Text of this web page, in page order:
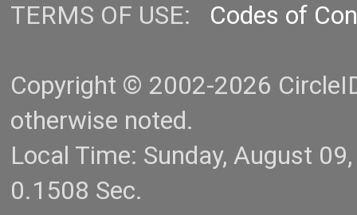
TERMS OF USE: Codes of
Copyright © 2002-2026
otherwise noted.
Local Time: Sunday, August
0.1508 Sec.